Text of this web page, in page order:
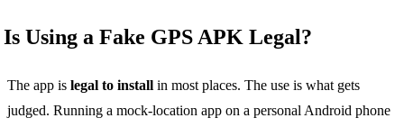
Is Using a Fake GPS APK Legal?
The app is legal to install in most places. The use is what gets
judged. Running a mock-location app on a personal Android phone